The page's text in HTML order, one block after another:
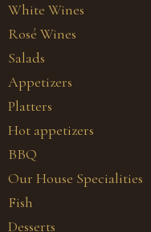
White Wines
Rosé Wines
Salads
Appetizers
Platters
Hot appetizers
BBQ
Our House Specialities
Fish
Desserts